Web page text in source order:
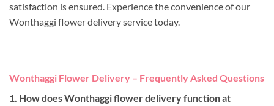
satisfaction is ensured. Experience the convenience of our
Wonthaggi flower delivery service today.
Wonthaggi Flower Delivery – Frequently Asked Questions
1. How does Wonthaggi flower delivery function at